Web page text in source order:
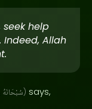
help
Allah
سُبْحَانَهُ) says,